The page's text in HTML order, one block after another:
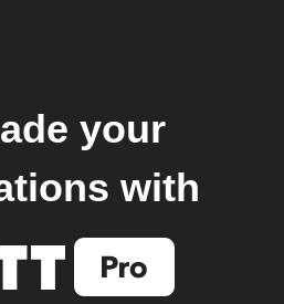
your
with